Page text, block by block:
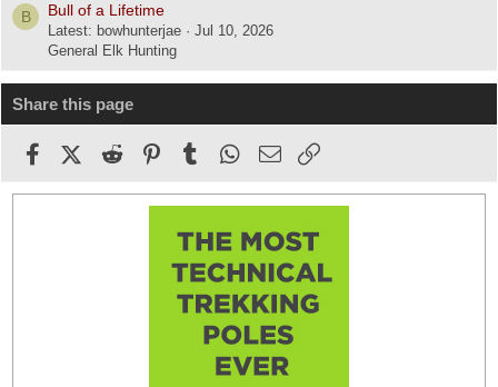
B Bull of a Lifetime
Latest: bowhunterjae
Jul 10, 2026
General Elk Hunting
Share this page
FacebookX (Twitter)
Reddit PinterestTumblr WhatsApp
Email